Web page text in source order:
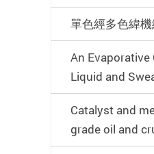
單色經多色緯
An
Liquid and
Catalyst and
grade oil and